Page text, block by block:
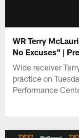
WR Terry
No Excuses" |
Wide receiver
practice on
Performance